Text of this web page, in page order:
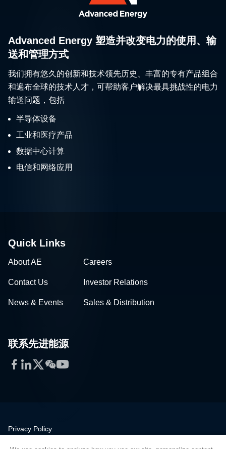
Advanced Energy 塑造并改变电力的使用、输
送和管理方式
我们拥有悠久的创新和技术领先历史、丰富的专有产品组合
和遍布全球的技术人才，可帮助客户解决最具挑战性的电力
输送问题，包括
半导体设备
工业和医疗产品
数据中心计算
电信和网络应用
Quick Links
About AE Careers
Contact Us Investor Relations
News & Events Sales & Distribution
联系先进能源
Facebook
LinkedIn
Twitter
WeChat
YouTube
Privacy Policy